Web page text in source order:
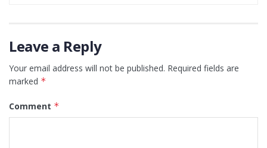
Leave a Reply
Your email address will not be published. Required fields are
marked *
Comment *